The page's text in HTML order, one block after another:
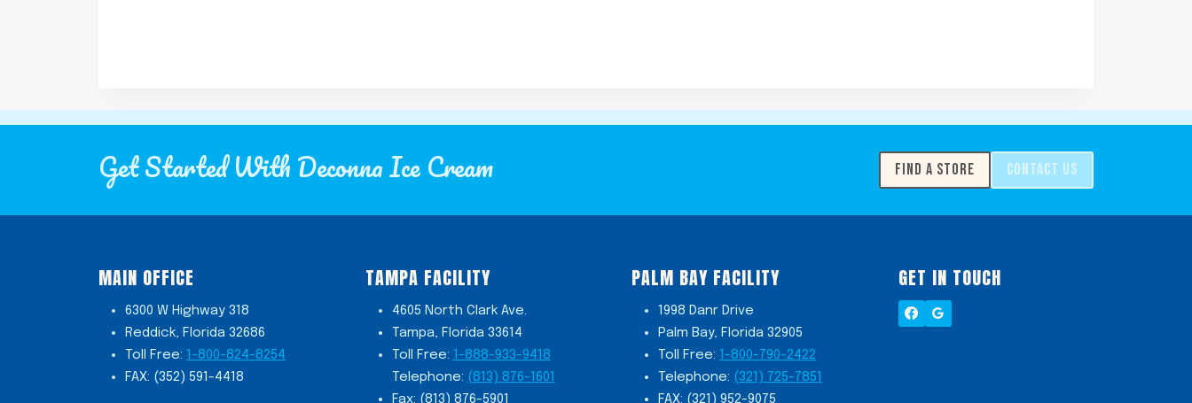
Get Started With Deconna Ice Cream FIND A STORE CONTACT US
MAIN OFFICE
6300 W Highway 318
Reddick, Florida 32686
Toll Free: 1-800-824-8254
FAX: (352) 591-4418
TAMPA FACILITY
4605 North Clark Ave.
Tampa, Florida 33614
Toll Free: 1-888-933-9418
Telephone: (813) 876-1601
Fax: (813) 876-5901
PALM BAY FACILITY
1998 Danr Drive
Palm Bay, Florida 32905
Toll Free: 1-800-790-2422
Telephone: (321) 725-7851
FAX: (321) 952-9075
GET IN TOUCH